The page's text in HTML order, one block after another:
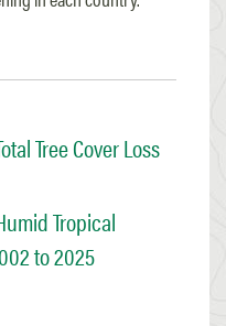
Tree Cover Loss
Tropical
to 2025